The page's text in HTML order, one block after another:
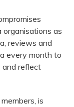
as
reviews and
every month to
and reflect
is